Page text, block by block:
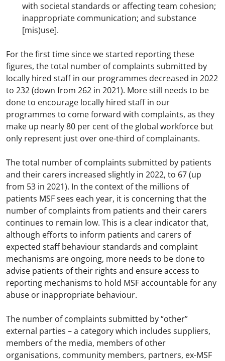
with societal standards or affecting team cohesion;
inappropriate communication; and substance
[mis)use].
For the first time since we started reporting these
figures, the total number of complaints submitted by
locally hired staff in our programmes decreased in 2022
to 232 (down from 262 in 2021). More still needs to be
done to encourage locally hired staff in our
programmes to come forward with complaints, as they
make up nearly 80 per cent of the global workforce but
only represent just over one-third of complainants.
The total number of complaints submitted by patients
and their carers increased slightly in 2022, to 67 (up
from 53 in 2021). In the context of the millions of
patients MSF sees each year, it is concerning that the
number of complaints from patients and their carers
continues to remain low. This is a clear indicator that,
although efforts to inform patients and carers of
expected staff behaviour standards and complaint
mechanisms are ongoing, more needs to be done to
advise patients of their rights and ensure access to
reporting mechanisms to hold MSF accountable for any
abuse or inappropriate behaviour.
The number of complaints submitted by “other”
external parties – a category which includes suppliers,
members of the media, members of other
organisations, community members, partners, ex-MSF